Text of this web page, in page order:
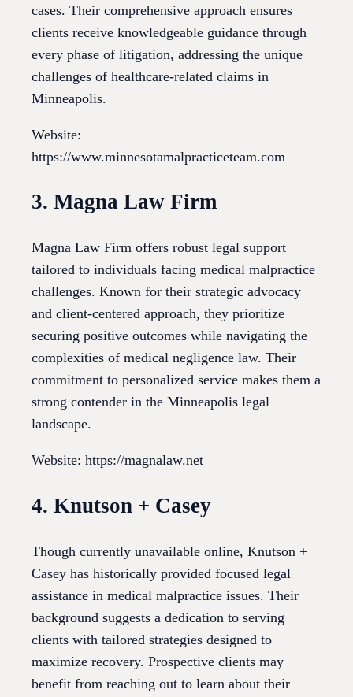
cases. Their comprehensive approach ensures
clients receive knowledgeable guidance through
every phase of litigation, addressing the unique
challenges of healthcare-related claims in
Minneapolis.
Website:
https://www.minnesotamalpracticeteam.com
3. Magna Law Firm
Magna Law Firm offers robust legal support
tailored to individuals facing medical malpractice
challenges. Known for their strategic advocacy
and client-centered approach, they prioritize
securing positive outcomes while navigating the
complexities of medical negligence law. Their
commitment to personalized service makes them a
strong contender in the Minneapolis legal
landscape.
Website: https://magnalaw.net
4. Knutson + Casey
Though currently unavailable online, Knutson +
Casey has historically provided focused legal
assistance in medical malpractice issues. Their
background suggests a dedication to serving
clients with tailored strategies designed to
maximize recovery. Prospective clients may
benefit from reaching out to learn about their